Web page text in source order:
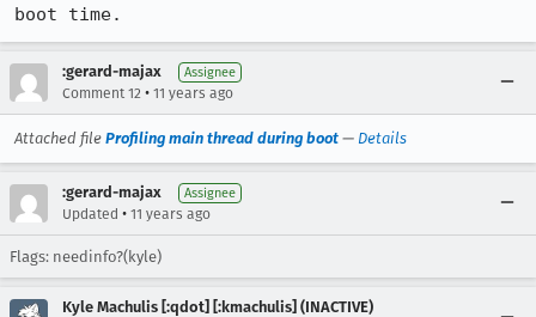
boot time.
:gerard-majax Assignee
Comment 12 • 11 years ago
Attached file Profiling main thread during boot — Details
:gerard-majax Assignee
Updated • 11 years ago
Flags: needinfo?(kyle)
Kyle Machulis [:qdot] [:kmachulis] (INACTIVE)